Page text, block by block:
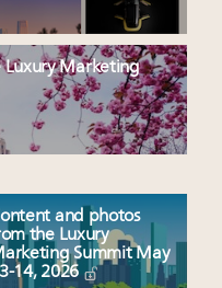
Luxury Marketing
and photos
the Luxury
Summit May
14, 2026